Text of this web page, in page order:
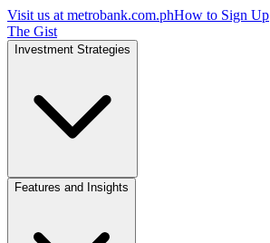
Visit us at metrobank.com.phHow to Sign Up
The Gist
Investment Strategies
Features and Insights